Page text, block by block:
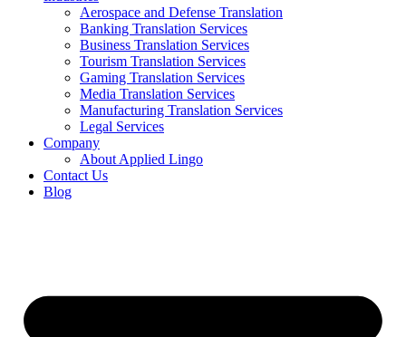
Aerospace and Defense Translation
Banking Translation Services
Business Translation Services
Tourism Translation Services
Gaming Translation Services
Media Translation Services
Manufacturing Translation Services
Legal Services
Company
About Applied Lingo
Contact Us
Blog